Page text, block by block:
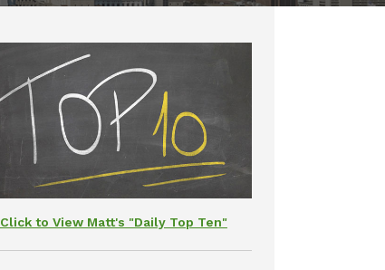
Click to View Matt's "Daily Top Ten"